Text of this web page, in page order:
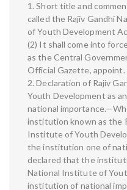
1. Short title and
called the Rajiv Gandhi
of Youth Development
(2) It shall come into
as the Central
Official Gazette, appoint.
2. Declaration of Rajiv
Youth Development as
national
institution known as the
Institute of Youth
the institution one of
declared that the
National Institute of
institution of national